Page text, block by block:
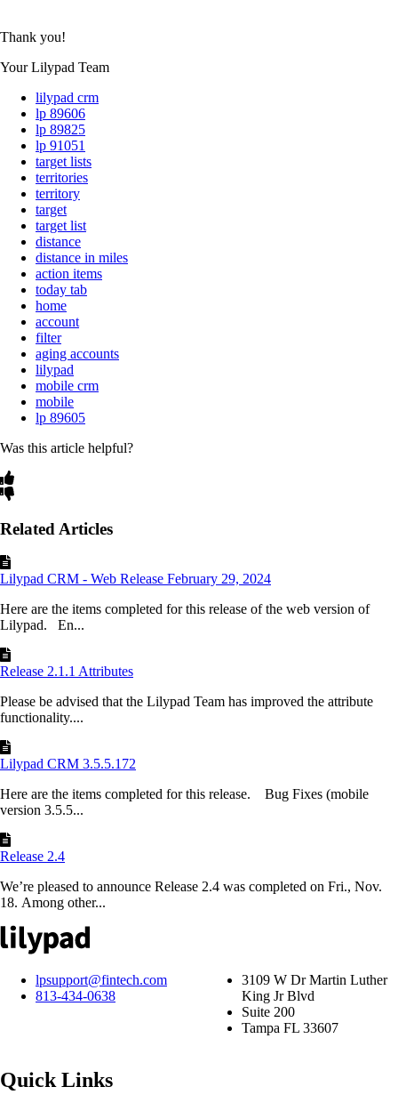
Thank you!
Your Lilypad Team
lilypad crm
lp 89606
lp 89825
lp 91051
target lists
territories
territory
target
target list
distance
distance in miles
action items
today tab
home
account
filter
aging accounts
lilypad
mobile crm
mobile
lp 89605
Was this article helpful?
Related Articles
Lilypad CRM - Web Release February 29, 2024
Here are the items completed for this release of the web version of
Lilypad. En...
Release 2.1.1 Attributes
Please be advised that the Lilypad Team has improved the attribute
functionality....
Lilypad CRM 3.5.5.172
Here are the items completed for this release. Bug Fixes (mobile
version 3.5.5...
Release 2.4
We’re pleased to announce Release 2.4 was completed on Fri., Nov.
18. Among other...
lpsupport@fintech.com
813-434-0638
3109 W Dr Martin Luther
King Jr Blvd
Suite 200
Tampa FL 33607
Quick Links